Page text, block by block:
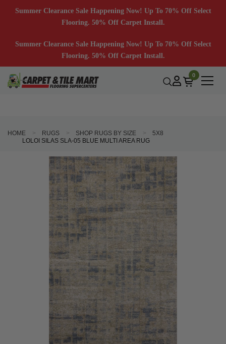
Summer Clearance Sale Happening Now! Up To 70% Off Select
Flooring. 50% Off Carpet Install.
Summer Clearance Sale Happening Now! Up To 70% Off Select
Flooring. 50% Off Carpet Install.
0
HOME RUGS SHOP RUGS BY SIZE
5X8
LOLOI SILAS SLA-05 BLUE MULTI AREA RUG